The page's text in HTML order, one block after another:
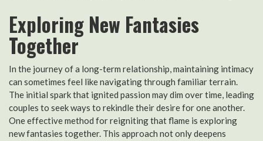
Exploring New Fantasies
Together
In the journey of a long-term relationship, maintaining intimacy
can sometimes feel like navigating through familiar terrain.
The initial spark that ignited passion may dim over time, leading
couples to seek ways to rekindle their desire for one another.
One effective method for reigniting that flame is exploring
new fantasies together. This approach not only deepens